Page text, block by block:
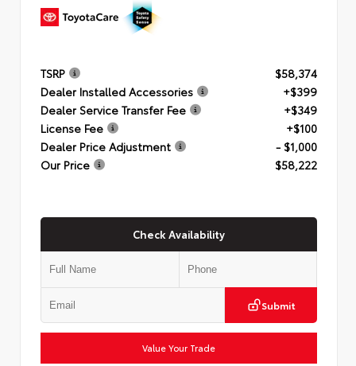
TSRP
$58,374
Dealer Installed Accessories
+$399
Dealer Service Transfer Fee
+$349
License Fee
+$100
Dealer Price Adjustment
- $1,000
Our Price
$58,222
Check Availability
Submit
Value Your Trade